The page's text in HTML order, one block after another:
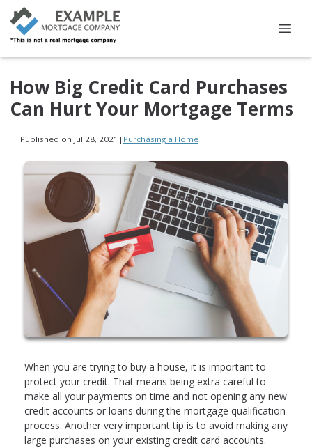
How Big Credit Card Purchases
Can Hurt Your Mortgage Terms
Published on Jul 28, 2021 | Purchasing a Home
When you are trying to buy a house, it is important to
protect your credit. That means being extra careful to
make all your payments on time and not opening any new
credit accounts or loans during the mortgage qualification
process. Another very important tip is to avoid making any
large purchases on your existing credit card accounts.